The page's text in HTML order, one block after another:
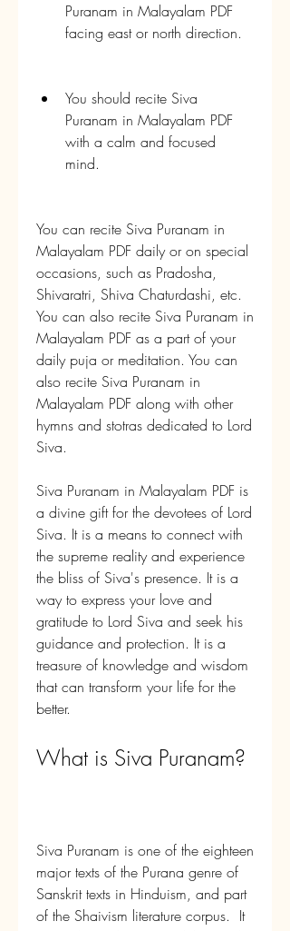
Puranam in Malayalam PDF
facing east or north direction.
You should recite Siva
Puranam in Malayalam PDF
with a calm and focused
mind.
You can recite Siva Puranam in
Malayalam PDF daily or on special
occasions, such as Pradosha,
Shivaratri, Shiva Chaturdashi, etc.
You can also recite Siva Puranam in
Malayalam PDF as a part of your
daily puja or meditation. You can
also recite Siva Puranam in
Malayalam PDF along with other
hymns and stotras dedicated to Lord
Siva.
Siva Puranam in Malayalam PDF is
a divine gift for the devotees of Lord
Siva. It is a means to connect with
the supreme reality and experience
the bliss of Siva's presence. It is a
way to express your love and
gratitude to Lord Siva and seek his
guidance and protection. It is a
treasure of knowledge and wisdom
that can transform your life for the
better.
What is Siva Puranam?
Siva Puranam is one of the eighteen
major texts of the Purana genre of
Sanskrit texts in Hinduism, and part
of the Shaivism literature corpus.  It